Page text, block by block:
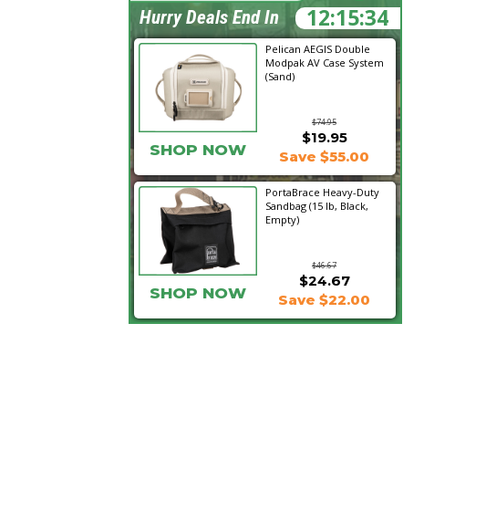
Pelican AEGIS Double
Modpak AV Case System
(Sand)
$74.95
SHOP NOW
$19.95
Save $55.00
PortaBrace Heavy-Duty
Sandbag (15 lb, Black,
Empty)
$46.67
$24.67
SHOP NOW Save $22.00
12:15:33
Hurry Deals End In